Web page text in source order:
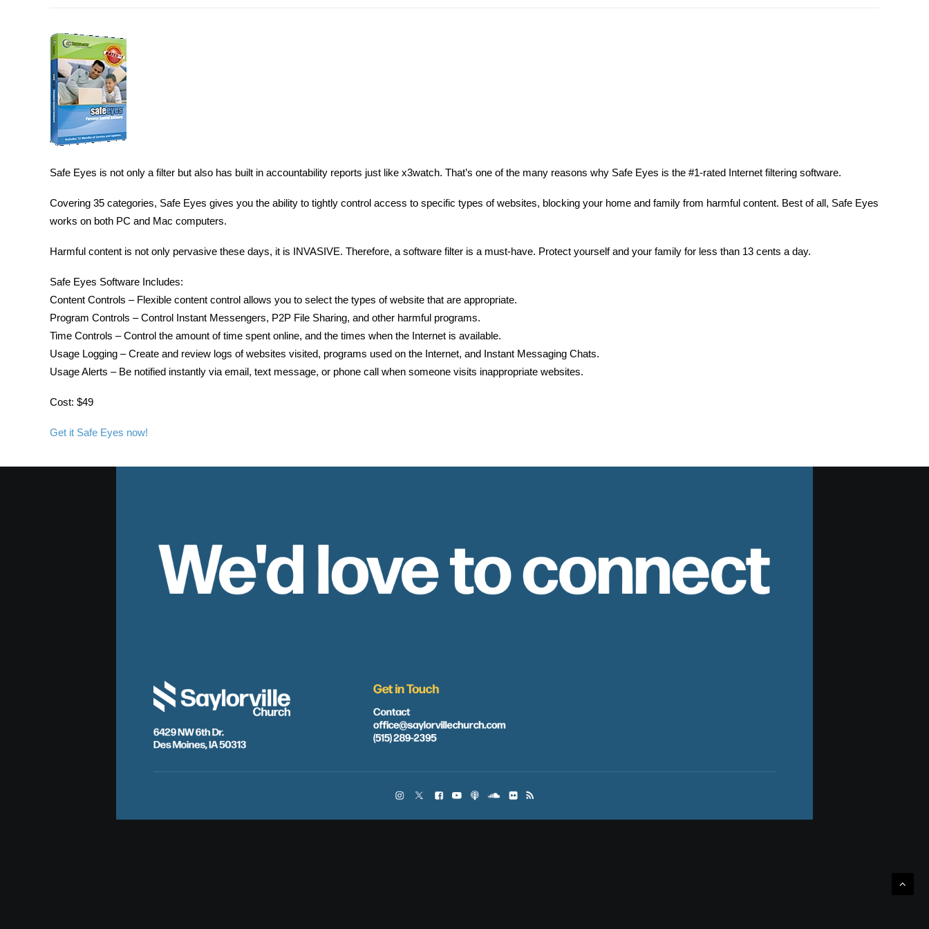
Safe Eyes is not only a filter but also has built in accountability reports just like x3watch. That’s one of the many reasons why Safe Eyes is the #1-rated Internet filtering software.
Covering 35 categories, Safe Eyes gives you the ability to tightly control access to specific types of websites, blocking your home and family from harmful content. Best of all, Safe Eyes
works on both PC and Mac computers.
Harmful content is not only pervasive these days, it is INVASIVE. Therefore, a software filter is a must-have. Protect yourself and your family for less than 13 cents a day.
Safe Eyes Software Includes:
Content Controls – Flexible content control allows you to select the types of website that are appropriate.
Program Controls – Control Instant Messengers, P2P File Sharing, and other harmful programs.
Time Controls – Control the amount of time spent online, and the times when the Internet is available.
Usage Logging – Create and review logs of websites visited, programs used on the Internet, and Instant Messaging Chats.
Usage Alerts – Be notified instantly via email, text message, or phone call when someone visits inappropriate websites.
Cost: $49
Get it Safe Eyes now!
We'd love to connect
6429 NW 6th Dr.
Des Moines, IA 50313
Get in Touch
Contact
office@saylorvillechurch.com
(515) 289-2395